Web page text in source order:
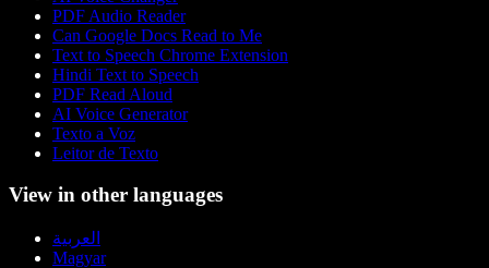
PDF Audio Reader
Can Google Docs Read to Me
Text to Speech Chrome Extension
Hindi Text to Speech
PDF Read Aloud
AI Voice Generator
Texto a Voz
Leitor de Texto
View in other languages
العربية
Magyar